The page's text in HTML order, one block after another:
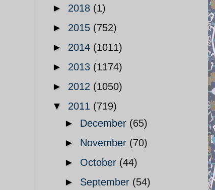
► 2018 (1)
► 2015 (752)
► 2014 (1011)
► 2013 (1174)
► 2012 (1050)
▼ 2011 (719)
► December (65)
► November (70)
► October (44)
► September (54)